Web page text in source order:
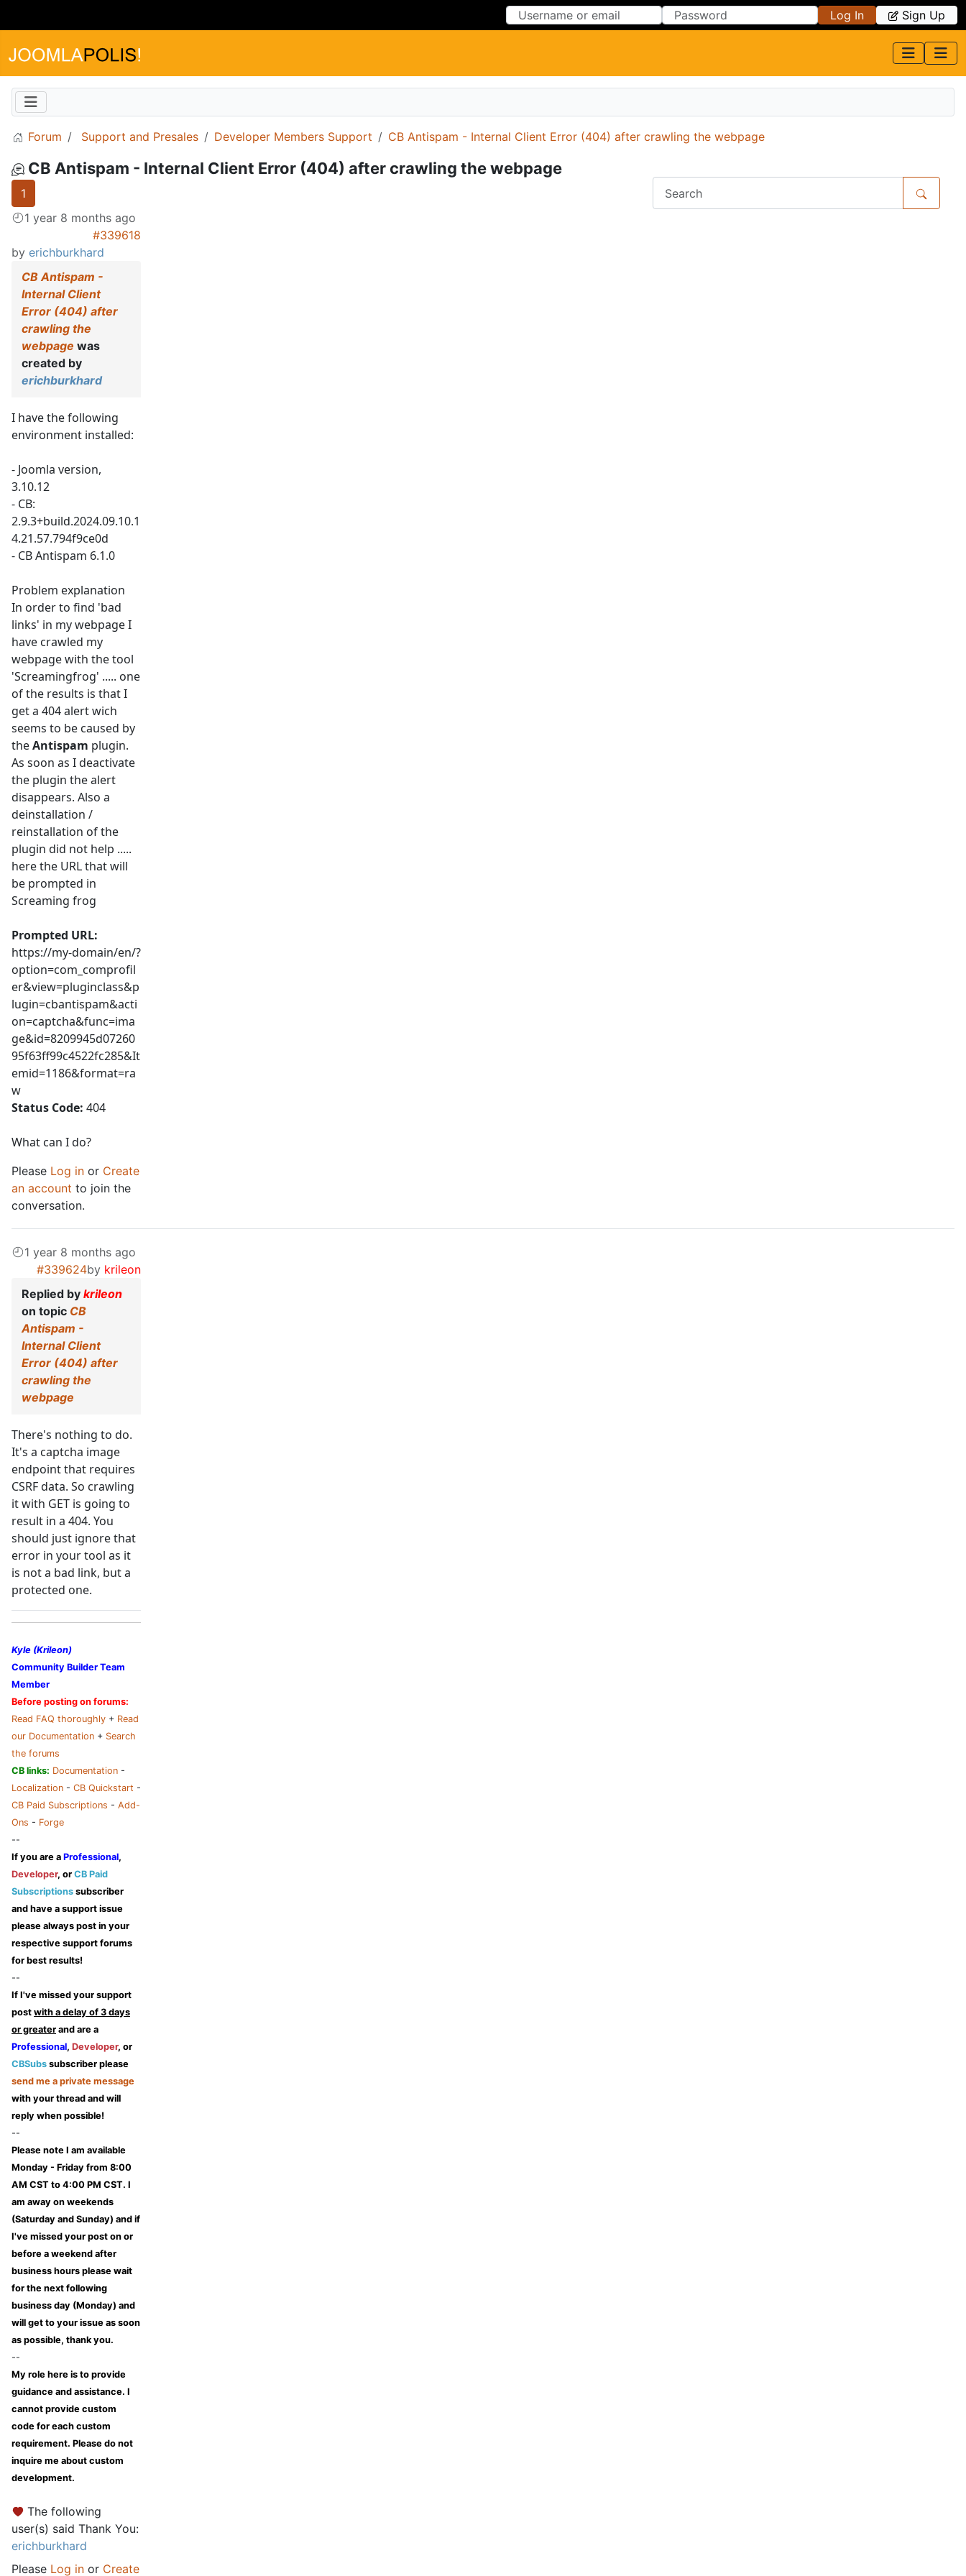
Log In Sign Up
Forum Support and Presales Developer Members Support CB Antispam - Internal Client Error (404) after crawling the webpage
CB Antispam - Internal Client Error (404) after crawling the webpage
1
1 year 8 months ago
#339618
by erichburkhard
CB Antispam -
Internal Client
Error (404) after
crawling the
webpage was
created by
erichburkhard
I have the following
environment installed:
- Joomla version,
3.10.12
- CB:
2.9.3+build.2024.09.10.1
4.21.57.794f9ce0d
- CB Antispam 6.1.0
Problem explanation
In order to find 'bad
links' in my webpage I
have crawled my
webpage with the tool
'Screamingfrog' ..... one
of the results is that I
get a 404 alert wich
seems to be caused by
theAntispam plugin.
As soon as I deactivate
the plugin the alert
disappears. Also a
deinstallation /
reinstallation of the
plugin did not help .....
here the URL that will
be prompted in
Screaming frog
Prompted URL:
https://my-domain/en/?
option=com_comprofil
er&view=pluginclass&p
lugin=cbantispam&acti
on=captcha&func=ima
ge&id=8209945d07260
95f63ff99c4522fc285&It
emid=1186&format=ra
w
Status Code: 404
What can I do?
Please Log in or Create
an account to join the
conversation.
1 year 8 months ago
#339624by krileon
Replied by krileon
on topic CB
Antispam -
Internal Client
Error (404) after
crawling the
webpage
There's nothing to do.
It's a captcha image
endpoint that requires
CSRF data. So crawling
it with GET is going to
result in a 404. You
should just ignore that
error in your tool as it
is not a bad link, but a
protected one.
Kyle (Krileon)
Community Builder Team
Member
Before posting on forums:
Read FAQ thoroughly + Read
our Documentation + Search
the forums
CB links: Documentation -
Localization - CB Quickstart -
CB Paid Subscriptions - Add-
Ons - Forge
--
If you are a Professional,
Developer, or CB Paid
Subscriptions subscriber
and have a support issue
please always post in your
respective support forums
for best results!
--
If I've missed your support
post with a delay of 3 days
or greater and are a
Professional, Developer, or
CBSubs subscriber please
send me a private message
with your thread and will
reply when possible!
--
Please note I am available
Monday - Friday from 8:00
AM CST to 4:00 PM CST. I
am away on weekends
(Saturday and Sunday) and if
I've missed your post on or
before a weekend after
business hours please wait
for the next following
business day (Monday) and
will get to your issue as soon
as possible, thank you.
--
My role here is to provide
guidance and assistance. I
cannot provide custom
code for each custom
requirement. Please do not
inquire me about custom
development.
The following
user(s) said Thank You:
erichburkhard
Please Log in or Create